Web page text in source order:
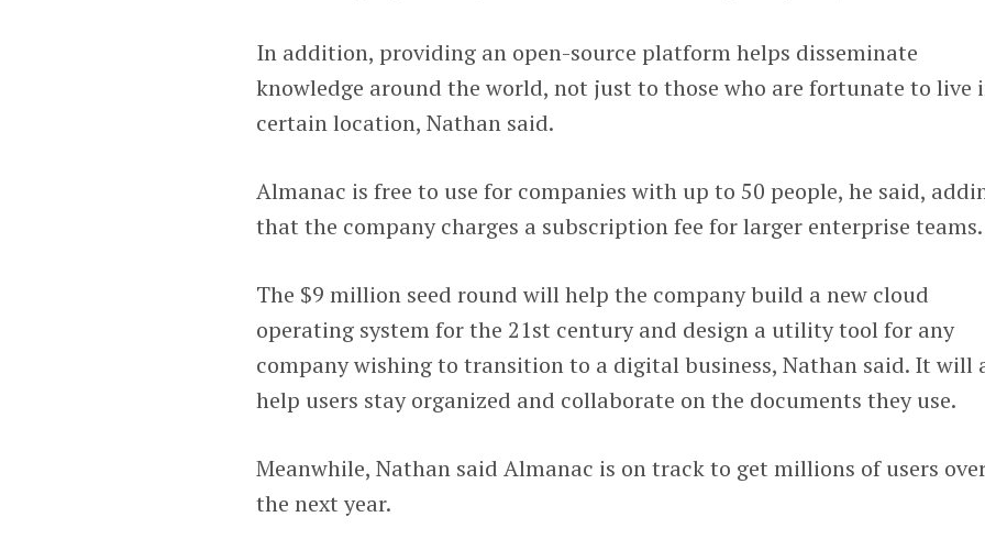
In addition, providing an open-source platform helps disseminate
knowledge around the world, not just to those who are fortunate to live
certain location, Nathan said.
Almanac is free to use for companies with up to 50 people, he said,
that the company charges a subscription fee for larger enterprise teams.
The $9 million seed round will help the company build a new cloud
operating system for the 21st century and design a utility tool for any
company wishing to transition to a digital business, Nathan said. It will
help users stay organized and collaborate on the documents they use.
Meanwhile, Nathan said Almanac is on track to get millions of users
the next year.